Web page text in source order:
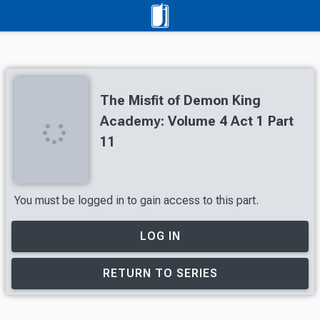
The Misfit of Demon King
Academy: Volume 4 Act 1 Part
11
You must be logged in to gain access to this part.
LOG IN
RETURN TO SERIES